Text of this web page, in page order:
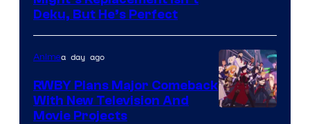
Toho
Animation
Deku, But He’s Perfect
Animea day ago
RWBY Plans Major Comeback
With New Television And
Movie Projects